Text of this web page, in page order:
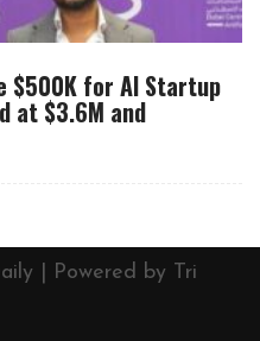
$500K for AI Startup
at $3.6M and
| Powered by Tri